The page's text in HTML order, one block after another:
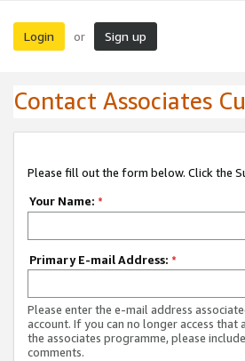
Login or Sign up
Contact Associates
Please fill out the form below. Click the
Your Name: *
Primary E-mail Address: *
Please enter the e-mail address
account. If you can no longer access
the associates programme, please
comments.